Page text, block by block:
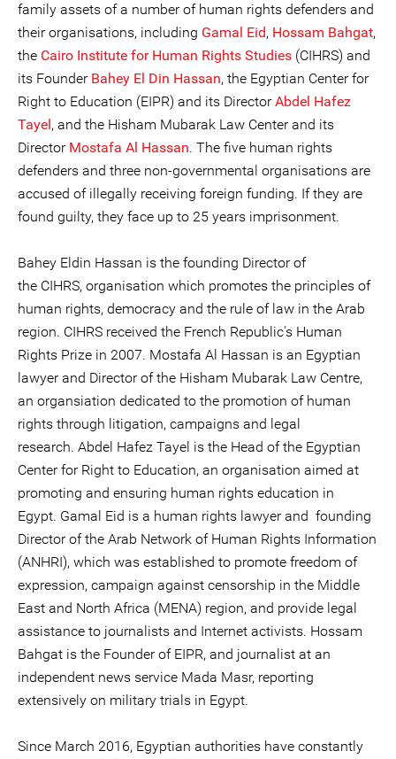
family assets of a number of human rights defenders and
their organisations, including Gamal Eid, Hossam Bahgat,
the Cairo Institute for Human Rights Studies (CIHRS) and
its Founder Bahey El Din Hassan, the Egyptian Center for
Right to Education (EIPR) and its DirectorAbdel Hafez
Tayel, and the Hisham Mubarak Law Center and its
Director Mostafa Al Hassan. The five human rights
defenders and three non-governmental organisations are
accused of illegally receiving foreign funding. If they are
found guilty, they face up to 25 years imprisonment.
Bahey Eldin Hassan is the founding Director of
the CIHRS, organisation which promotes the principles of
human rights, democracy and the rule of law in the Arab
region. CIHRS received the French Republic's Human
Rights Prize in 2007. Mostafa Al Hassan is an Egyptian
lawyer and Director of the Hisham Mubarak Law Centre,
an organsiation dedicated to the promotion of human
rights through litigation, campaigns and legal
research. Abdel Hafez Tayel is the Head of the Egyptian
Center for Right to Education, an organisation aimed at
promoting and ensuring human rights education in
Egypt. Gamal Eid is a human rights lawyer and founding
Director of the Arab Network of Human Rights Information
(ANHRI), which was established to promote freedom of
expression, campaign against censorship in the Middle
East and North Africa (MENA) region, and provide legal
assistance to journalists and Internet activists. Hossam
Bahgat is the Founder of EIPR, and journalist at an
independent news service Mada Masr, reporting
extensively on military trials in Egypt.
Since March 2016, Egyptian authorities have constantly